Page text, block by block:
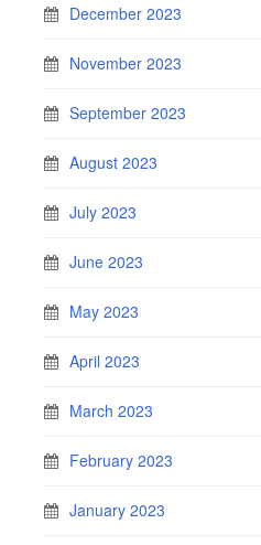
December 2023
November 2023
September 2023
August 2023
July 2023
June 2023
May 2023
April 2023
March 2023
February 2023
January 2023